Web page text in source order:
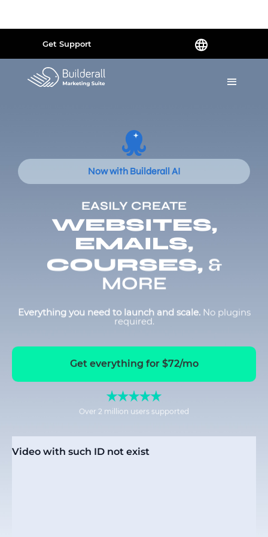
Get Support
Now with Builderall AI
EASILY CREATE
WEBSITES,
EMAILS,
COURSES, &
MORE
Everything you need to launch and scale. No plugins
required.
Get everything for $72/mo
Over 2 million users supported